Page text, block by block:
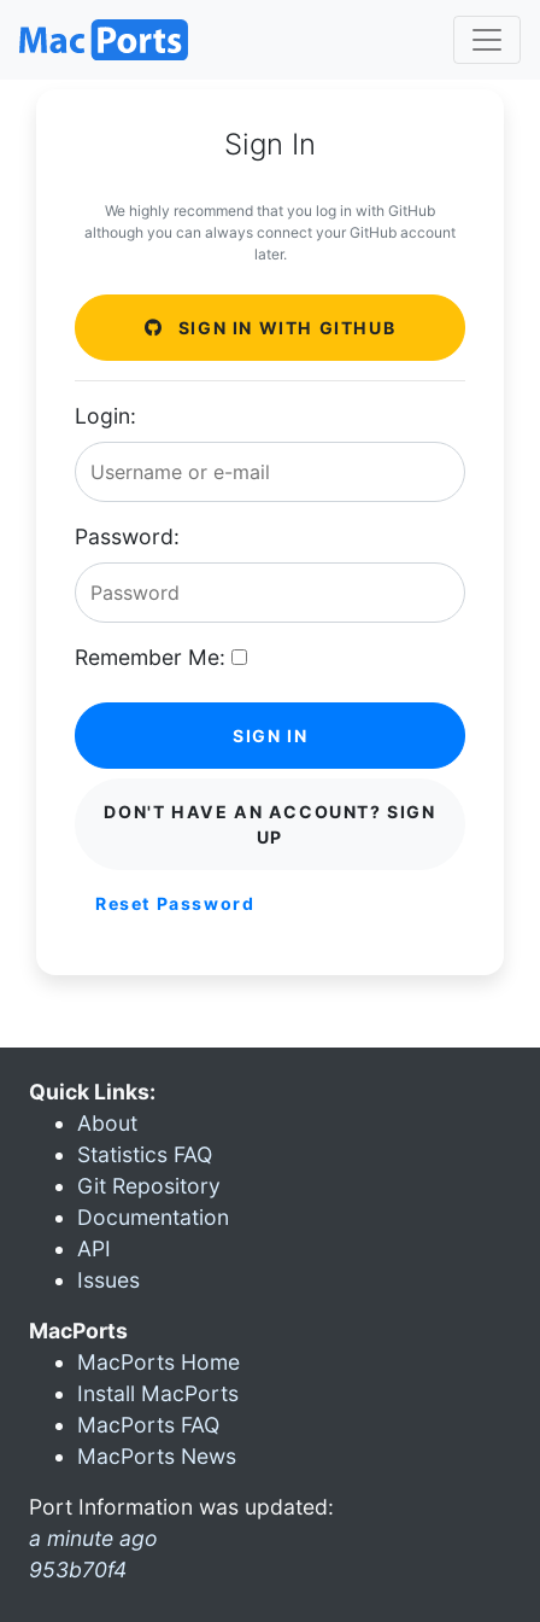
Sign In
We highly recommend that you log in with GitHub
although you can always connect your GitHub account
later.
SIGN IN WITH GITHUB
Login:
Password:
Remember Me:
SIGN IN
DON'T HAVE AN ACCOUNT? SIGN
UP
Reset Password
Quick Links:
About
Statistics FAQ
Git Repository
Documentation
API
Issues
MacPorts
MacPorts Home
Install MacPorts
MacPorts FAQ
MacPorts News
Port Information was updated:
a minute ago
953b70f4